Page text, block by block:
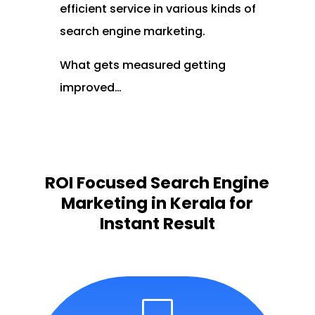
efficient service in various kinds of
search engine marketing.
What gets measured getting
improved…
ROI Focused Search Engine
Marketing in Kerala for
Instant Result